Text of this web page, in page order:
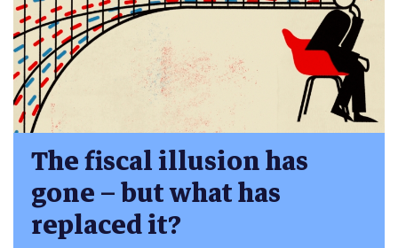
The fiscal illusion has
gone – but what has
replaced it?